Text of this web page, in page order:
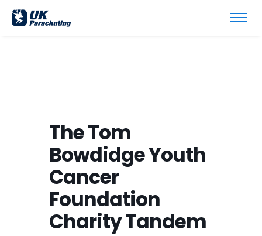
The Tom
Bowdidge Youth
Cancer
Foundation
Charity Tandem